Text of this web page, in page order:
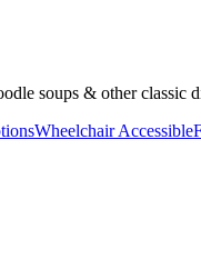
soups & other classic
Wheelchair Accessible